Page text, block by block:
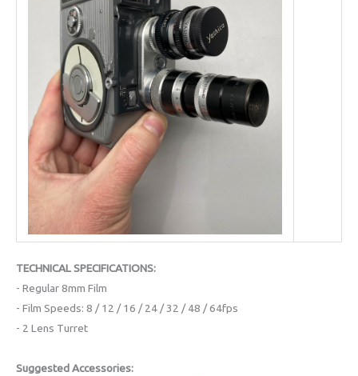
TECHNICAL SPECIFICATIONS:
- Regular 8mm Film
- Film Speeds: 8 / 12 / 16 / 24 / 32 / 48 / 64fps
- 2 Lens Turret
Suggested Accessories: